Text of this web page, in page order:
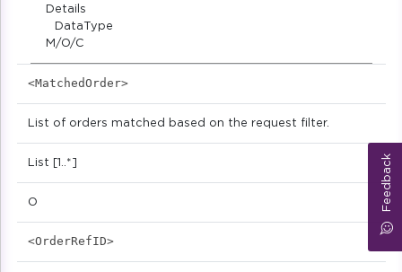
Details
DataType
M/O/C
<MatchedOrder>
List of orders matched based on the request filter.
List [1..*]
O
<OrderRefID>
Feedback